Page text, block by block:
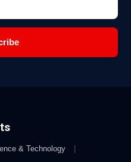
& Technology